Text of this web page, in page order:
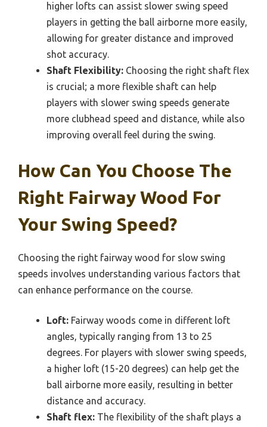
higher lofts can assist slower swing speed
players in getting the ball airborne more easily,
allowing for greater distance and improved
shot accuracy.
Shaft Flexibility: Choosing the right shaft flex
is crucial; a more flexible shaft can help
players with slower swing speeds generate
more clubhead speed and distance, while also
improving overall feel during the swing.
How Can You Choose The
Right Fairway Wood For
Your Swing Speed?
Choosing the right fairway wood for slow swing
speeds involves understanding various factors that
can enhance performance on the course.
Loft: Fairway woods come in different loft
angles, typically ranging from 13 to 25
degrees. For players with slower swing speeds,
a higher loft (15-20 degrees) can help get the
ball airborne more easily, resulting in better
distance and accuracy.
Shaft flex: The flexibility of the shaft plays a